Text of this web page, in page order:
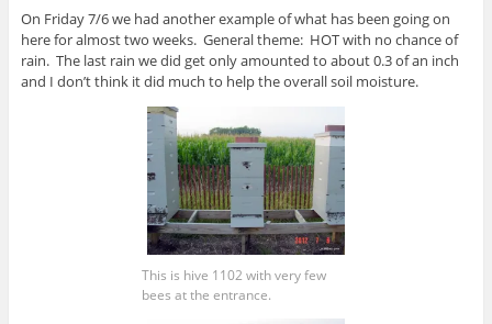
On Friday 7/6 we had another example of what has been going on
here for almost two weeks. General theme: HOT with no chance of
rain. The last rain we did get only amounted to about 0.3 of an inch
and I don’t think it did much to help the overall soil moisture.
This is hive 1102 with very few
bees at the entrance.